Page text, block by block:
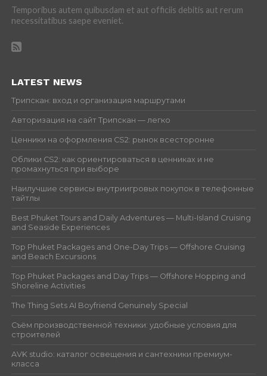
Temporibus autem quibusdam et aut officiis debitis aut rerum
necessitatibus saepe eveniet.
LATEST NEWS
Трипскан: вход и организация маршрутами
Авторизация на сайт Трипскан — легко
Ценники на оформления CS2: рынок всесторонне
Облики CS2: как ориентироваться в ценниках и не
промахнуться при выборе
Наилучшие сервисы внутриигровых покупок в телефонные
тайтлы
Best Phuket Tours and Daily Adventures — Multi-Island Cruising
and Seaside Experiences
Top Phuket Packages and One-Day Trips — Offshore Cruising
and Beach Excursions
Top Phuket Packages and Day Trips — Offshore Hopping and
Shoreline Activities
The Thing Sets AI Boyfriend Genuinely Special
Съём производственной техники: удобные условия для
строителей
AVK studio: каталог освещения и сантехники премиум-
класса